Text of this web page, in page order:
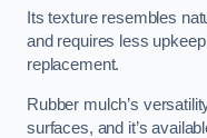
Its texture resembles
and requires less
replacement.
Rubber mulch’s
surfaces, and it’s